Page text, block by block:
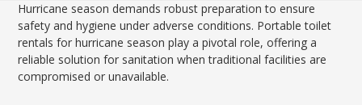
Hurricane season demands robust preparation to ensure
safety and hygiene under adverse conditions. Portable toilet
rentals for hurricane season play a pivotal role, offering a
reliable solution for sanitation when traditional facilities are
compromised or unavailable.